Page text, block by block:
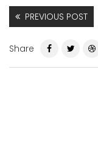
PREVIOUS POST
Share